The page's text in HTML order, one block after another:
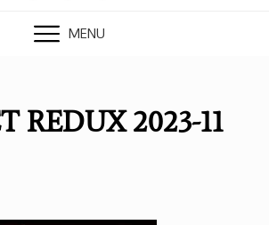
MENU
REDUX 2023-11